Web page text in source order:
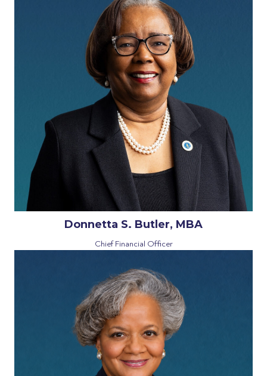
Donnetta S. Butler, MBA
Chief Financial Officer